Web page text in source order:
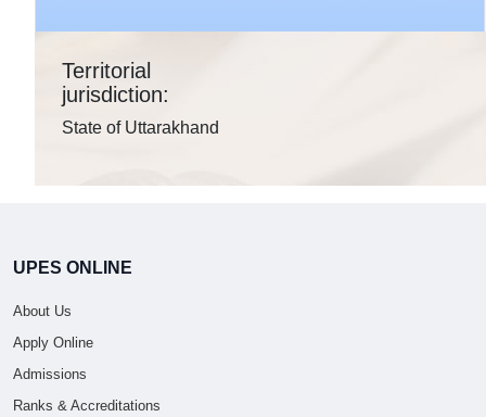
Territorial
jurisdiction:
State of Uttarakhand
UPES ONLINE
About Us
Apply Online
Admissions
Ranks & Accreditations